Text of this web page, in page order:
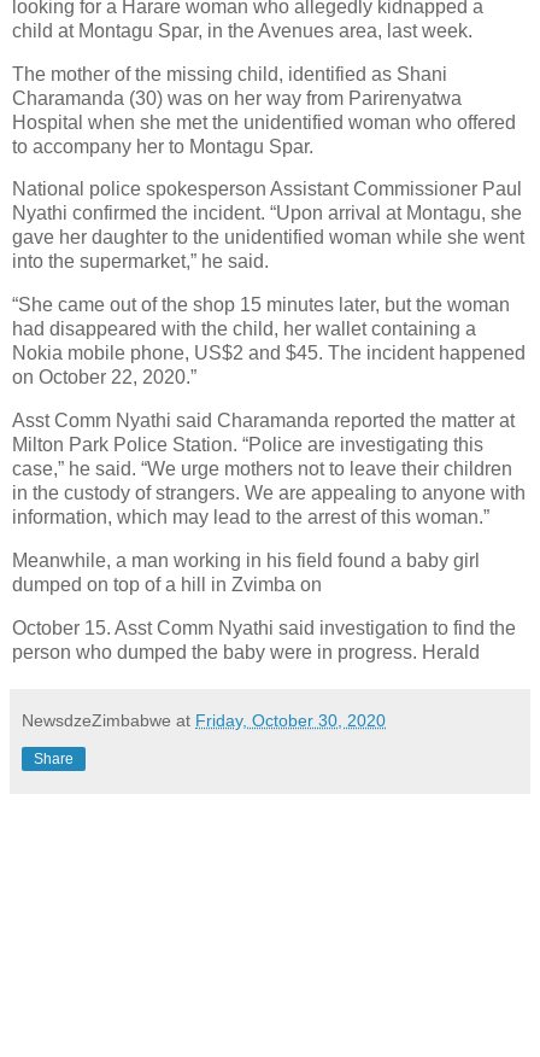
looking for a Harare woman who allegedly kidnapped a
child at Montagu Spar, in the Avenues area, last week.
The mother of the missing child, identified as Shani
Charamanda (30) was on her way from Parirenyatwa
Hospital when she met the unidentified woman who offered
to accompany her to Montagu Spar.
National police spokesperson Assistant Commissioner Paul
Nyathi confirmed the incident. “Upon arrival at Montagu, she
gave her daughter to the unidentified woman while she went
into the supermarket,” he said.
“She came out of the shop 15 minutes later, but the woman
had disappeared with the child, her wallet containing a
Nokia mobile phone, US$2 and $45. The incident happened
on October 22, 2020.”
Asst Comm Nyathi said Charamanda reported the matter at
Milton Park Police Station. “Police are investigating this
case,” he said. “We urge mothers not to leave their children
in the custody of strangers. We are appealing to anyone with
information, which may lead to the arrest of this woman.”
Meanwhile, a man working in his field found a baby girl
dumped on top of a hill in Zvimba on
October 15. Asst Comm Nyathi said investigation to find the
person who dumped the baby were in progress. Herald
NewsdzeZimbabwe at Friday, October 30, 2020
Share